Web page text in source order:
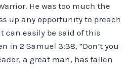
He was too much the
up any opportunity to preach
it can easily be said of this
in 2 Samuel 3:38, “Don’t you
a great man, has fallen